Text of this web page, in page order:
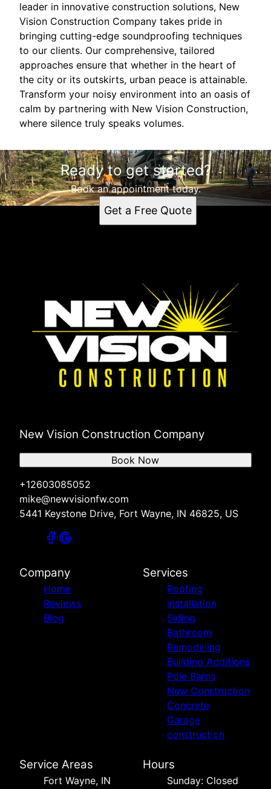
leader in innovative construction solutions, New
Vision Construction Company takes pride in
bringing cutting-edge soundproofing techniques
to our clients. Our comprehensive, tailored
approaches ensure that whether in the heart of
the city or its outskirts, urban peace is attainable.
Transform your noisy environment into an oasis of
calm by partnering with New Vision Construction,
where silence truly speaks volumes.
Ready to get started?
Book an appointment today.
Get a Free Quote
New Vision Construction Company
+12603085052
mike@newvisionfw.com
5441 Keystone Drive, Fort Wayne, IN 46825, US
Book Now
Company
Home
Reviews
Blog
Services
Roofing
installation
Siding
Bathroom
Remodeling
Building Additions
Pole Barns
New Construction
Concrete
Garage
construction
Service Areas
Fort Wayne, IN
Hours
Sunday: Closed